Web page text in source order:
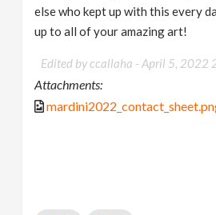
else who kept up with this every
up to all of your amazing art!
Edited by ccallaha -April 5, 2022
Attachments: